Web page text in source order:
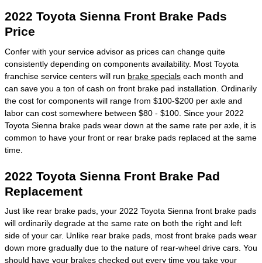
2022 Toyota Sienna Front Brake Pads
Price
Confer with your service advisor as prices can change quite
consistently depending on components availability. Most Toyota
franchise service centers will run brake specials each month and
can save you a ton of cash on front brake pad installation. Ordinarily
the cost for components will range from $100-$200 per axle and
labor can cost somewhere between $80 - $100. Since your 2022
Toyota Sienna brake pads wear down at the same rate per axle, it is
common to have your front or rear brake pads replaced at the same
time.
2022 Toyota Sienna Front Brake Pad
Replacement
Just like rear brake pads, your 2022 Toyota Sienna front brake pads
will ordinarily degrade at the same rate on both the right and left
side of your car. Unlike rear brake pads, most front brake pads wear
down more gradually due to the nature of rear-wheel drive cars. You
should have your brakes checked out every time you take your